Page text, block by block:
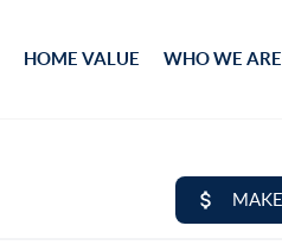
HOME VALUE WHO WE ARE